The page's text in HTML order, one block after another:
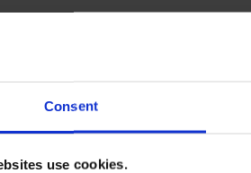
Consent
use cookies.
EVENT HOTEL